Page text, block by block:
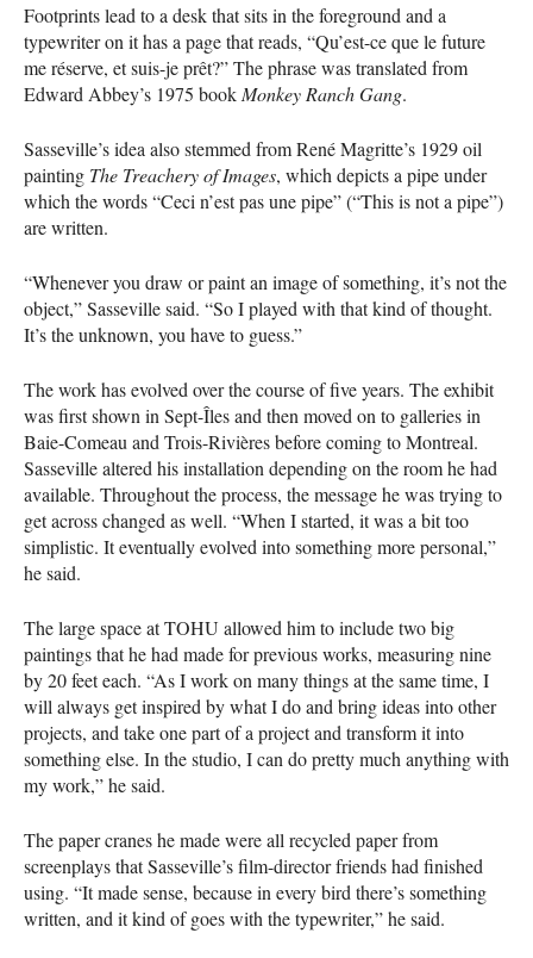
Footprints lead to a desk that sits in the foreground and a
typewriter on it has a page that reads, “Qu’est-ce que le future
me réserve, et suis-je prêt?” The phrase was translated from
Edward Abbey’s 1975 book Monkey Ranch Gang.
Sasseville’s idea also stemmed from René Magritte’s 1929 oil
painting The Treachery of Images, which depicts a pipe under
which the words “Ceci n’est pas une pipe” (“This is not a pipe”)
are written.
“Whenever you draw or paint an image of something, it’s not the
object,” Sasseville said. “So I played with that kind of thought.
It’s the unknown, you have to guess.”
The work has evolved over the course of five years. The exhibit
was first shown in Sept-Îles and then moved on to galleries in
Baie-Comeau and Trois-Rivières before coming to Montreal.
Sasseville altered his installation depending on the room he had
available. Throughout the process, the message he was trying to
get across changed as well. “When I started, it was a bit too
simplistic. It eventually evolved into something more personal,”
he said.
The large space atTOHU allowed him to include two big
paintings that he had made for previous works, measuring nine
by 20 feet each. “As I work on many things at the same time, I
will always get inspired by what I do and bring ideas into other
projects, and take one part of a project and transform it into
something else. In the studio, I can do pretty much anything with
my work,” he said.
The paper cranes he made were all recycled paper from
screenplays that Sasseville’s film-director friends had finished
using. “It made sense, because in every bird there’s something
written, and it kind of goes with the typewriter,” he said.